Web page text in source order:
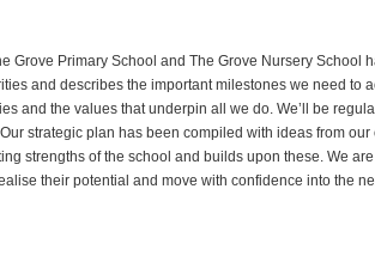
Grove Primary School and The Grove Nursery School
and describes the important milestones we need to
and the values that underpin all we do. We’ll be
strategic plan has been compiled with ideas from
strengths of the school and builds upon these. We
their potential and move with confidence into the